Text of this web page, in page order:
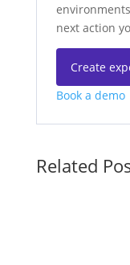
next action
Create
Book a demo
Related